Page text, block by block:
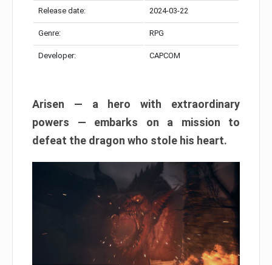
Release date: 2024-03-22
Genre: RPG
Developer: CAPCOM
Arisen — a hero with extraordinary
powers — embarks on a mission to
defeat the dragon who stole his heart.